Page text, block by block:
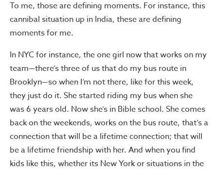
To me, those are defining moments. For instance, this
cannibal situation up in India, these are defining
moments for me.
In NYC for instance, the one girl now that works on my
team—there’s three of us that do my bus route in
Brooklyn—so when I’m not there, like for this week,
they just do it. She started riding my bus when she
was 6 years old. Now she’s in Bible school. She comes
back on the weekends, works on the bus route, that’s a
connection that will be a lifetime connection; that will
be a lifetime friendship with her. And when you find
kids like this, whether its New York or situations in the